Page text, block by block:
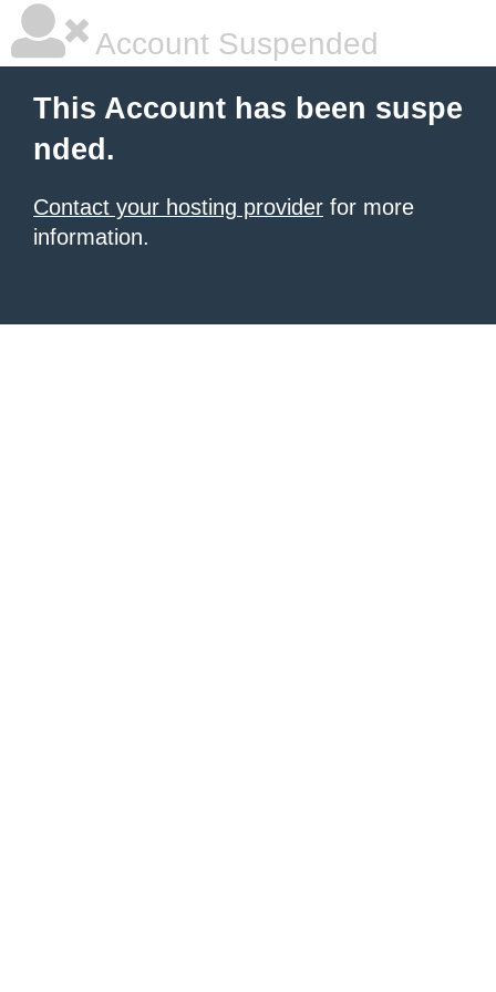
Account Suspended
This Account has been suspe
nded.
Contact your hosting provider for more
information.